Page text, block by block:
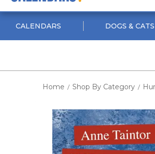
CALENDARS DOGS & CATS
Home / Shop By Category /